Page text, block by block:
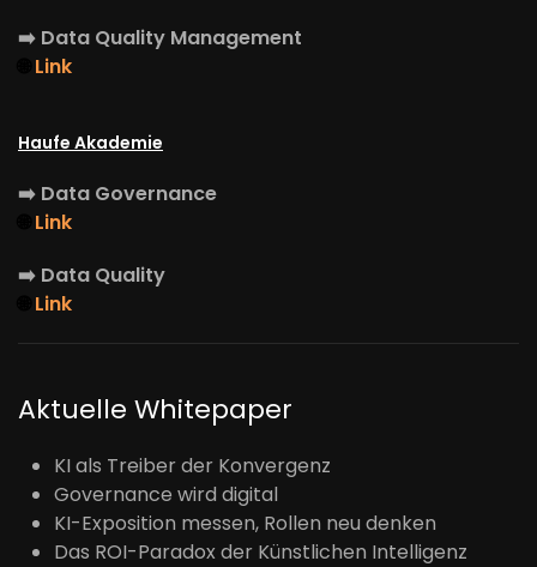
➡️ Data Quality Management
Link
Haufe Akademie
➡️ Data Governance
Link
➡️ Data Quality
Link
Aktuelle Whitepaper
KI als Treiber der Konvergenz
Governance wird digital
KI-Exposition messen, Rollen neu denken
Das ROI-Paradox der Künstlichen Intelligenz